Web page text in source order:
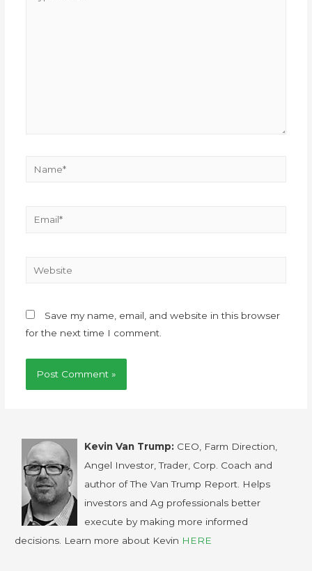
Save my name, email, and website in this browser
for the next time I comment.
Kevin Van Trump: CEO, Farm Direction,
Angel Investor, Trader, Corp. Coach and
author of The Van Trump Report. Helps
investors and Ag professionals better
execute by making more informed
decisions. Learn more about Kevin HERE